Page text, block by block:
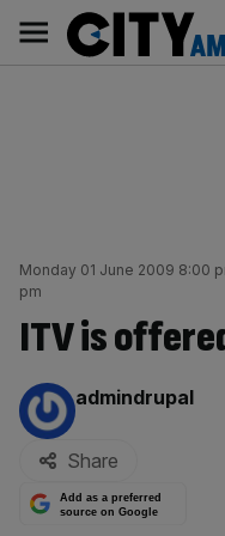
content
Main
navigation
Monday 01 June 2009 8:00
pm
ITV is
By:
admindrupal
Share
Add as a preferred
source on Google